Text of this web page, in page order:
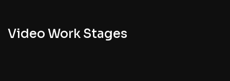
Video Work Stages